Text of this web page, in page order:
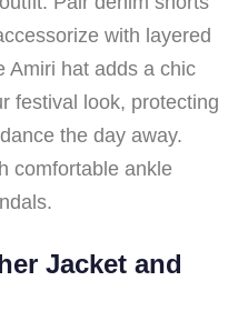
with layered
Amiri hat adds a chic
festival look, protecting
the day away.
comfortable ankle
Jacket and